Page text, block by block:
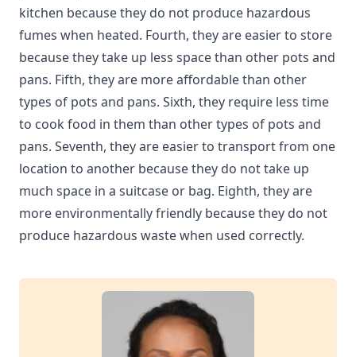
kitchen because they do not produce hazardous
fumes when heated. Fourth, they are easier to store
because they take up less space than other pots and
pans. Fifth, they are more affordable than other
types of pots and pans. Sixth, they require less time
to cook food in them than other types of pots and
pans. Seventh, they are easier to transport from one
location to another because they do not take up
much space in a suitcase or bag. Eighth, they are
more environmentally friendly because they do not
produce hazardous waste when used correctly.